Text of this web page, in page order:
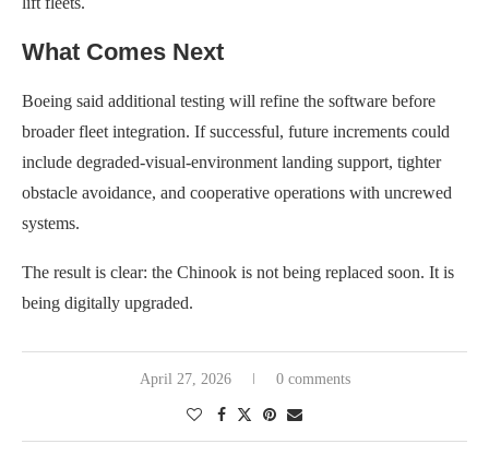
What Comes Next
Boeing said additional testing will refine the software before
broader fleet integration. If successful, future increments could
include degraded-visual-environment landing support, tighter
obstacle avoidance, and cooperative operations with uncrewed
systems.
The result is clear: the Chinook is not being replaced soon. It is
being digitally upgraded.
April 27, 2026 0 comments